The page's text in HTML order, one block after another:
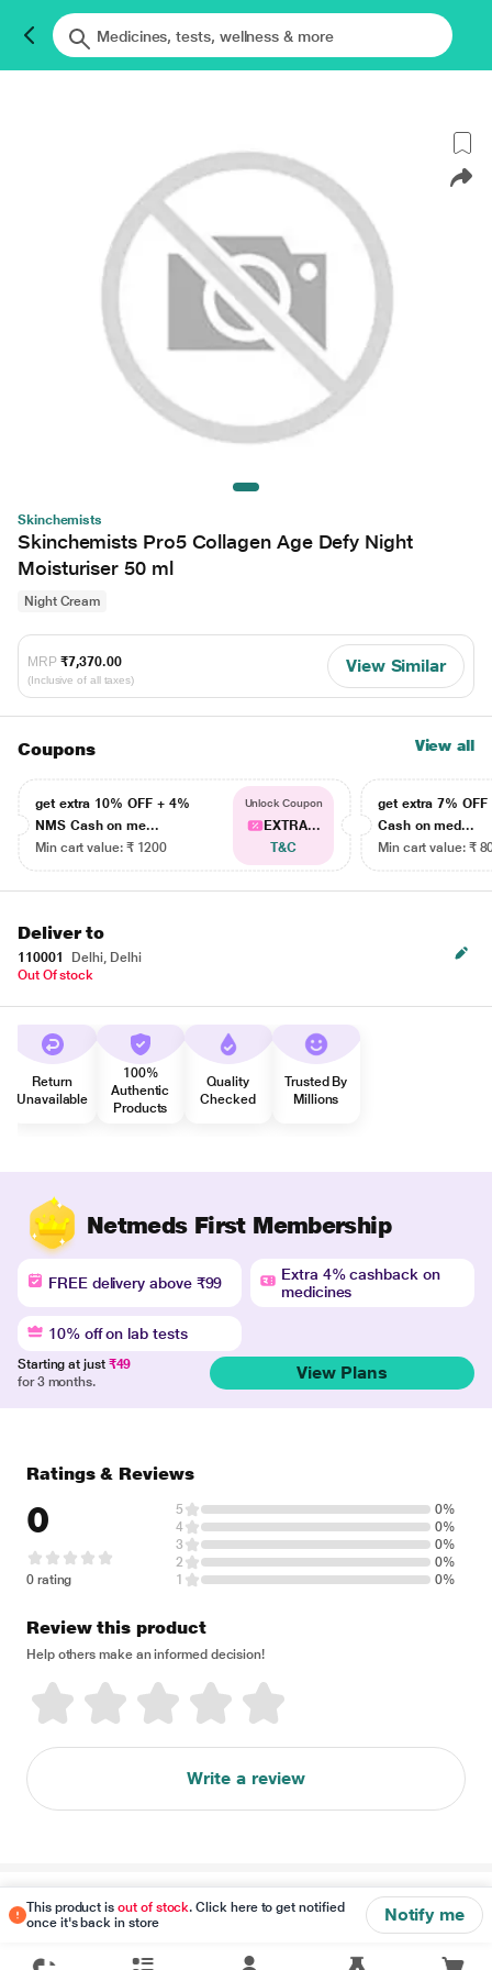
Skinchemists
Skinchemists Pro5 Collagen Age Defy Night
Moisturiser 50 ml
Night Cream
MRP ₹7,370.00
(Inclusive of all taxes)
View Similar
Coupons View all
get extra 10% OFF + 4%
NMS Cash on me...
Min cart value: ₹ 1200
Unlock Coupon
EXTRA...
T&C
get extra 7% OFF
Cash on med...
Min cart value: ₹
Deliver to
110001
Delhi, Delhi
Out Of stock
Return
Unavailable
100%
Authentic
Products
Quality
Checked
Trusted By
Millions
Netmeds First Membership
FREE delivery above ₹99
Extra 4% cashback on
medicines
10% off on lab tests
Starting at just ₹49
for 3 months.
View Plans
This product isout of stock. Click here to get notified
once it's back in store
Notify me
Ratings & Reviews
0
0 rating
5
0%
4
0%
3
0%
2
0%
1
0%
Review this product
Help others make an informed decision!
Write a review
Disclaimer